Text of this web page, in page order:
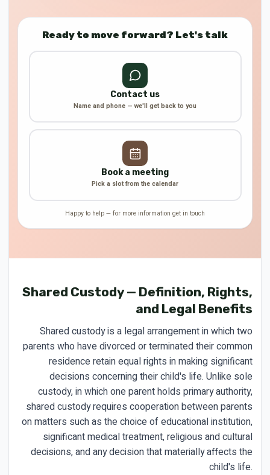
Ready to move forward? Let's talk
Contact us
Name and phone — we'll get back to you
Book a meeting
Pick a slot from the calendar
Happy to help — for more information get in touch
Shared Custody — Definition, Rights,
and Legal Benefits
Shared custody is a legal arrangement in which two
parents who have divorced or terminated their common
residence retain equal rights in making significant
decisions concerning their child's life. Unlike sole
custody, in which one parent holds primary authority,
shared custody requires cooperation between parents
on matters such as the choice of educational institution,
significant medical treatment, religious and cultural
decisions, and any decision that materially affects the
child's life.